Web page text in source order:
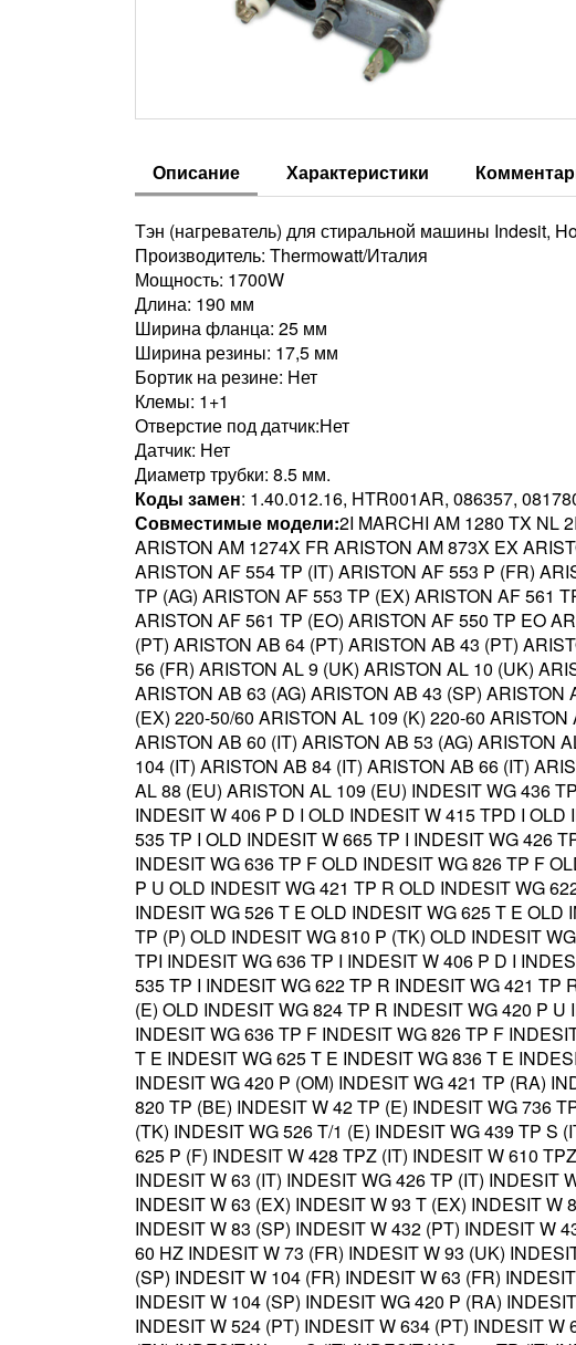
Описание Характеристики
Тэн (нагреватель) для стиральной машины Indesit,
Производитель: Thermowatt/Италия
Мощность: 1700W
Длина: 190 мм
Ширина фланца: 25 мм
Ширина резины: 17,5 мм
Бортик на резине: Нет
Клемы: 1+1
Отверстие под датчик:Нет
Датчик: Нет
Диаметр трубки: 8.5 мм.
Коды замен: 1.40.012.16, HTR001AR, 086357,
Совместимые модели:2I MARCHI AM 1280 TX NL
ARISTON AM 1274X FR ARISTON AM 873X EX
ARISTON AF 554 TP (IT) ARISTON AF 553 P (FR)
TP (AG) ARISTON AF 553 TP (EX) ARISTON AF 561
ARISTON AF 561 TP (EO) ARISTON AF 550 TP EO
(PT) ARISTON AB 64 (PT) ARISTON AB 43 (PT)
56 (FR) ARISTON AL 9 (UK) ARISTON AL 10 (UK)
ARISTON AB 63 (AG) ARISTON AB 43 (SP)
(EX) 220-50/60 ARISTON AL 109 (K) 220-60
ARISTON AB 60 (IT) ARISTON AB 53 (AG) ARISTON
104 (IT) ARISTON AB 84 (IT) ARISTON AB 66 (IT)
AL 88 (EU) ARISTON AL 109 (EU) INDESIT WG 436
INDESIT W 406 P D I OLD INDESIT W 415 TPD I
535 TP I OLD INDESIT W 665 TP I INDESIT WG 426
INDESIT WG 636 TP F OLD INDESIT WG 826 TP F
P U OLD INDESIT WG 421 TP R OLD INDESIT WG
INDESIT WG 526 T E OLD INDESIT WG 625 T E
TP (P) OLD INDESIT WG 810 P (TK) OLD INDESIT
TPI INDESIT WG 636 TP I INDESIT W 406 P D I
535 TP I INDESIT WG 622 TP R INDESIT WG 421 TP
(E) OLD INDESIT WG 824 TP R INDESIT WG 420 P
INDESIT WG 636 TP F INDESIT WG 826 TP F
T E INDESIT WG 625 T E INDESIT WG 836 T E
INDESIT WG 420 P (OM) INDESIT WG 421 TP (RA)
820 TP (BE) INDESIT W 42 TP (E) INDESIT WG 736
(TK) INDESIT WG 526 T/1 (E) INDESIT WG 439 TP S
625 P (F) INDESIT W 428 TPZ (IT) INDESIT W 610
INDESIT W 63 (IT) INDESIT WG 426 TP (IT) INDESIT
INDESIT W 63 (EX) INDESIT W 93 T (EX) INDESIT
INDESIT W 83 (SP) INDESIT W 432 (PT) INDESIT W
60 HZ INDESIT W 73 (FR) INDESIT W 93 (UK)
(SP) INDESIT W 104 (FR) INDESIT W 63 (FR)
INDESIT W 104 (SP) INDESIT WG 420 P (RA)
INDESIT W 524 (PT) INDESIT W 634 (PT) INDESIT